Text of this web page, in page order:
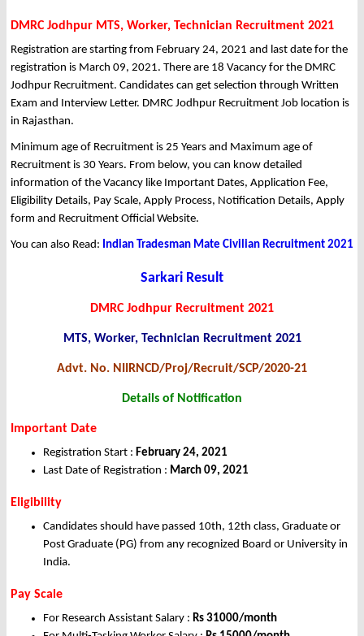
DMRC Jodhpur MTS, Worker, Technician Recruitment 2021
Registration are starting from February 24, 2021 and last date for the
registration is March 09, 2021. There are 18 Vacancy for the DMRC
Jodhpur Recruitment. Candidates can get selection through Written
Exam and Interview Letter. DMRC Jodhpur Recruitment Job location is
in Rajasthan.
Minimum age of Recruitment is 25 Years and Maximum age of
Recruitment is 30 Years. From below, you can know detailed
information of the Vacancy like Important Dates, Application Fee,
Eligibility Details, Pay Scale, Apply Process, Notification Details, Apply
form and Recruitment Official Website.
You can also Read: Indian Tradesman Mate Civilian Recruitment 2021
Sarkari Result
DMRC Jodhpur Recruitment 2021
MTS, Worker, Technician Recruitment 2021
Advt. No. NIIRNCD/Proj/Recruit/SCP/2020-21
Details of Notification
Important Date
Registration Start : February 24, 2021
Last Date of Registration : March 09, 2021
Eligibility
Candidates should have passed 10th, 12th class, Graduate or
Post Graduate (PG) from any recognized Board or University in
India.
Pay Scale
For Research Assistant Salary : Rs 31000/month